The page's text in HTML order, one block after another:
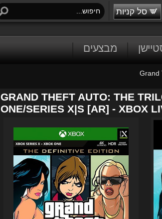
סל קניות
מבצעים
Grand
GRAND THEFT AUTO: THE
ONE/SERIES X|S [AR] - XBOX